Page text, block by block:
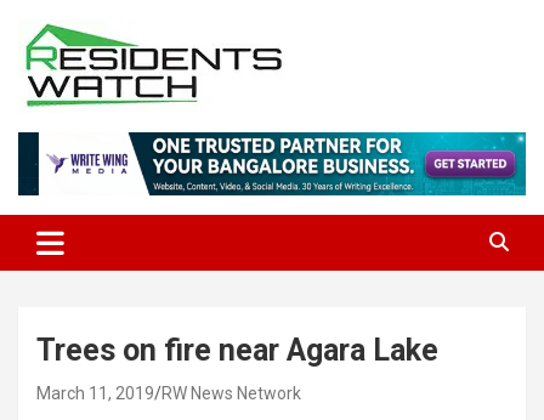
content
Residents Watch
Trees on fire near Agara Lake
March 11, 2019 RW News Network